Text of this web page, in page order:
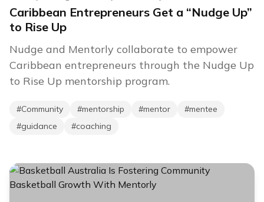
Caribbean Entrepreneurs Get a “Nudge Up”
to Rise Up
Nudge and Mentorly collaborate to empower
Caribbean entrepreneurs through the Nudge Up
to Rise Up mentorship program.
#Community #mentorship #mentor #mentee
#guidance #coaching